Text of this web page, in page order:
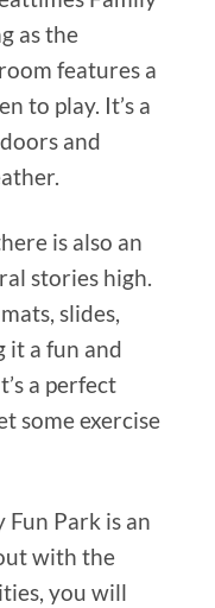
as the
features a
to play. It’s a
and
is also an
stories high.
slides,
it a fun and
a perfect
some exercise
Park is an
with the
you will